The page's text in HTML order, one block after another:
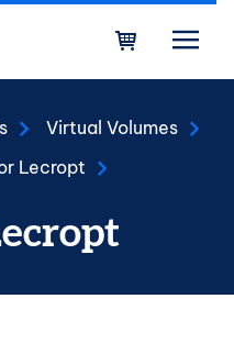
Virtual Volumes
Lecropt